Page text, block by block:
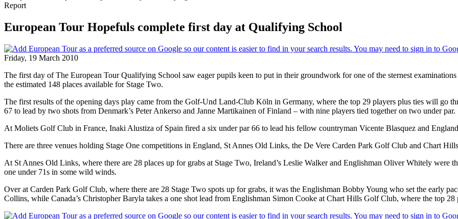
Report
European Tour Hopefuls complete first day at Qualifying School
Friday, 19 March 2010
The first day of The European Tour Qualifying School saw eager pupils keen to put in their groundwork for one of the sternest
the estimated 148 places available for Stage Two.
The first results of the opening days play came from the Golf-Und Land-Club Köln in Germany, where the top 29 players plus ties will go
67 to lead by two shots from Denmark’s Peter Ankerso and Janne Martikainen of Finland – with nine players tied together on two under par.
At Moliets Golf Club in France, Inaki Alustiza of Spain fired a six under par 66 to lead his fellow countryman Vicente Blasquez and
There are three venues holding Stage One competitions in England, St Annes Old Links, the De Vere Carden Park Golf Club and Chart
At St Annes Old Links, where there are 28 places up for grabs at Stage Two, Ireland’s Leslie Walker and Englishman Oliver Whitely were
one under 71s in some wild winds.
Over at Carden Park Golf Club, where there are 28 Stage Two spots up for grabs, it was the Englishman Bobby Young who set the early
Collins, while Canada’s Christopher Baryla takes a one shot lead from Englishman Simon Cooke at Chart Hills Golf Club, where the top 28